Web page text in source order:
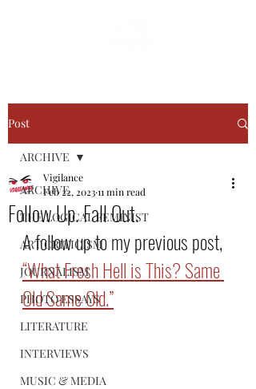
Post
ARCHIVE
THE LOGICAL FEMINIST
ART CRITICISM
JOURNALISM
PHOTO ESSAYS
LITERATURE
INTERVIEWS
MUSIC & MEDIA
ARCHIVE
Follow Up. Fall Out.
Vigilance
Feb 22, 202311 min read
A follow up to my previous post,
“What Fresh Hell is This? Same
Old Same Old.”